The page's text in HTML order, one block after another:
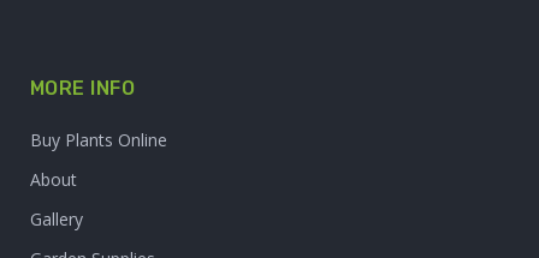
MORE INFO
Buy Plants Online
About
Gallery